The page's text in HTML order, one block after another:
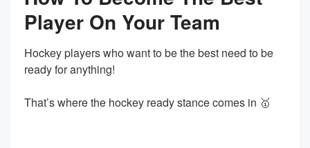
Player On Your Team
Hockey players who want to be the best need to be
ready for anything!
That’s where the hockey ready stance comes in 🥇